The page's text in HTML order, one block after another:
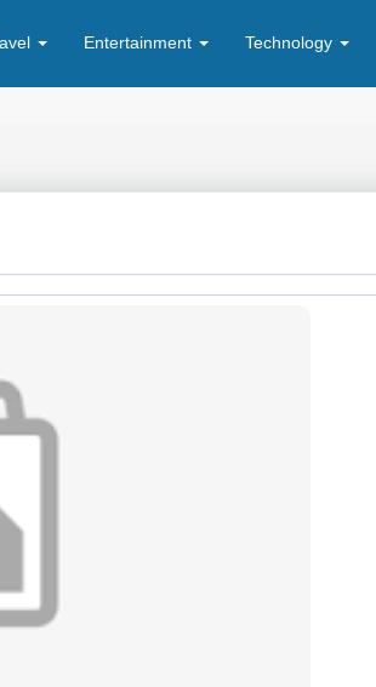
Entertainment Technology